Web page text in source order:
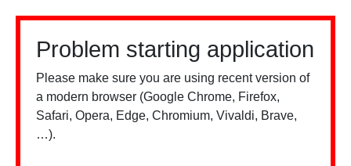
Problem starting application
Please make sure you are using recent version of
a modern browser (Google Chrome, Firefox,
Safari, Opera, Edge, Chromium, Vivaldi, Brave,
…).